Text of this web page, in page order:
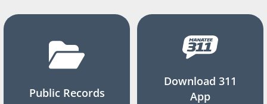
Public Records
Download 311
App